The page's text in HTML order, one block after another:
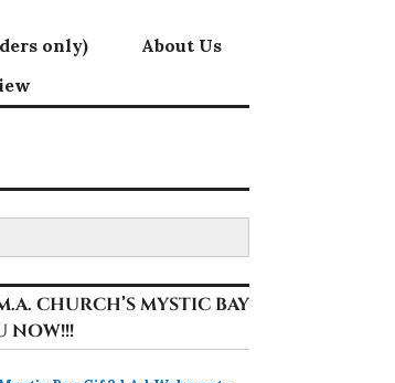
only)
About Us
CHURCH’S MYSTIC BAY
NOW!!!